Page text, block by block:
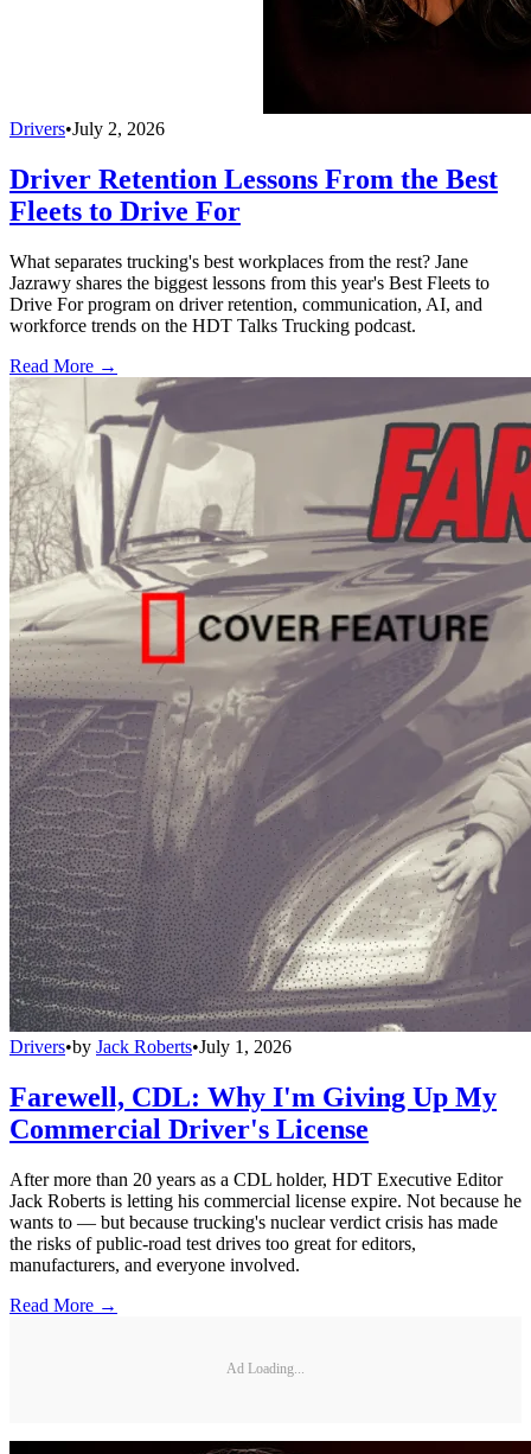
Drivers•July 2, 2026
Driver Retention Lessons From the Best
Fleets to Drive For
What separates trucking's best workplaces from the rest? Jane
Jazrawy shares the biggest lessons from this year's Best Fleets to
Drive For program on driver retention, communication, AI, and
workforce trends on the HDT Talks Trucking podcast.
Read More →
Drivers•by Jack Roberts•July 1, 2026
Farewell, CDL: Why I'm Giving Up My
Commercial Driver's License
After more than 20 years as a CDL holder, HDT Executive Editor
Jack Roberts is letting his commercial license expire. Not because he
wants to — but because trucking's nuclear verdict crisis has made
the risks of public-road test drives too great for editors,
manufacturers, and everyone involved.
Read More →
Ad Loading...